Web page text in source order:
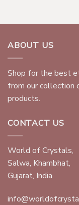
ABOUT US
Shop for the best
from our collection
products.
CONTACT US
World of Crystals,
Salwa, Khambhat,
Gujarat, India.